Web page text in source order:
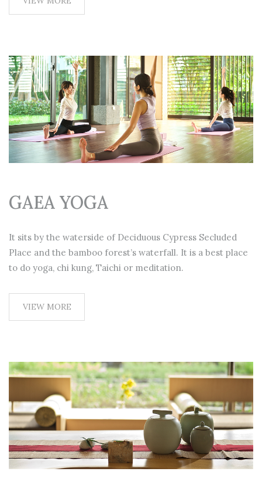
GAEA YOGA
It sits by the waterside of Deciduous Cypress Secluded
Place and the bamboo forest’s waterfall. It is a best place
to do yoga, chi kung, Taichi or meditation.
VIEW MORE